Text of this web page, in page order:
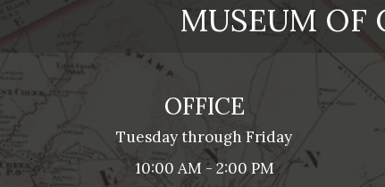
MUSEUM OF
OFFICE
Tuesday through Friday
10:00 AM - 2:00 PM